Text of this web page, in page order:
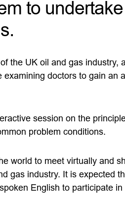
to
the UK oil and gas industry,
doctors to gain an
session on the
problem conditions.
world to meet virtually and
gas industry. It is expected
English to participate